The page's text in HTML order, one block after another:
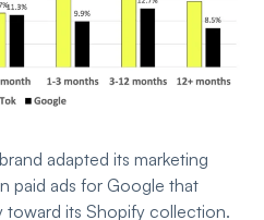
adapted its marketing
paid ads for Google that
its Shopify collection.